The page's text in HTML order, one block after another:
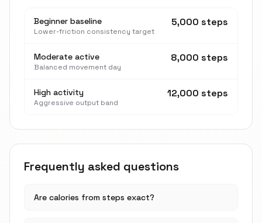
Beginner baseline
Lower-friction consistency target
5,000 steps
Moderate active
Balanced movement day
8,000 steps
High activity
Aggressive output band
12,000 steps
Frequently asked questions
Are calories from steps exact?